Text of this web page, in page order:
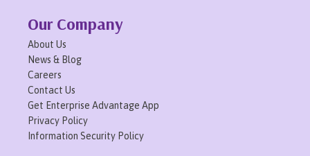
Our Company
About Us
News & Blog
Careers
Contact Us
Get Enterprise Advantage App
Privacy Policy
Information Security Policy